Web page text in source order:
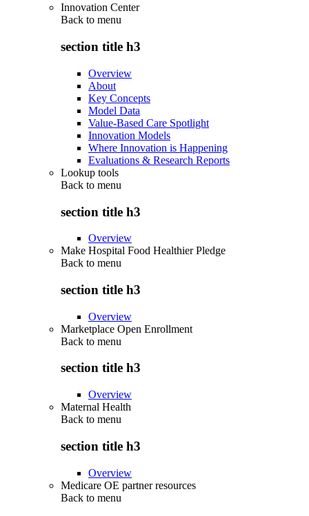
Innovation Center
Back to menu
section title h3
Overview
About
Key Concepts
Model Data
Value-Based Care Spotlight
Innovation Models
Where Innovation is Happening
Evaluations & Research Reports
Lookup tools
Back to menu
section title h3
Overview
Make Hospital Food Healthier Pledge
Back to menu
section title h3
Overview
Marketplace Open Enrollment
Back to menu
section title h3
Overview
Maternal Health
Back to menu
section title h3
Overview
Medicare OE partner resources
Back to menu